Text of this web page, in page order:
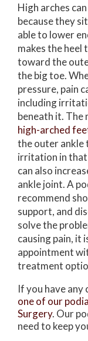
High arches
because they
able to lower
makes the
toward the
the big toe.
pressure, pain
including
beneath it. The
high-arched
the outer ankle
irritation in
can also
ankle joint. A
recommend
support, and
solve the
causing pain, it
appointment
treatment
If you have
one of our
Surgery. Our
need to keep